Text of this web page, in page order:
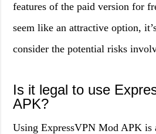
features of the paid version for
seem like an attractive option,
consider the potential risks
Is it legal to use
APK?
Using ExpressVPN Mod APK is